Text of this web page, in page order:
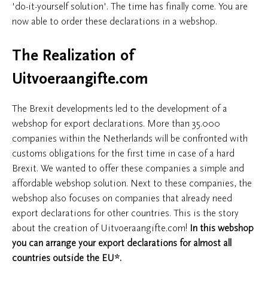
'do-it-yourself solution'. The time has finally come. You are
now able to order these declarations in a webshop.
The Realization of
Uitvoeraangifte.com
The Brexit developments led to the development of a
webshop for export declarations. More than 35.000
companies within the Netherlands will be confronted with
customs obligations for the first time in case of a hard
Brexit. We wanted to offer these companies a simple and
affordable webshop solution. Next to these companies, the
webshop also focuses on companies that already need
export declarations for other countries. This is the story
about the creation of Uitvoeraangifte.com! In this webshop
you can arrange your export declarations for almost all
countries outside the EU*.